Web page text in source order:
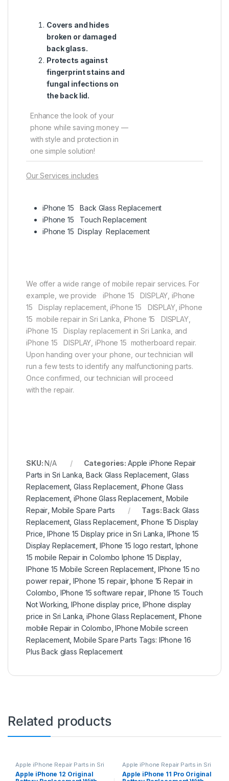
Covers and hides
broken or damaged
back glass.
Protects against
fingerprint stains and
fungal infections on
the back lid.
Enhance the look of your
phone while saving money —
with style and protection in
one simple solution!
Our Services includes
iPhone 15 Back Glass Replacement
iPhone 15 Touch Replacement
iPhone 15 Display Replacement
We offer a wide range of mobile repair services. For
example, we provide iPhone 15 DISPLAY, iPhone
15 Display replacement, iPhone 15 DISPLAY, iPhone
15 mobile repair in Sri Lanka, iPhone 15 DISPLAY,
iPhone 15 Display replacement in Sri Lanka, and
iPhone 15 DISPLAY, iPhone 15 motherboard repair.
Upon handing over your phone, our technician will
run a few tests to identify any malfunctioning parts.
Once confirmed, our technician will proceed
with the repair.
SKU:N/A Categories: Apple iPhone Repair
Parts in Sri Lanka ,Back Glass Replacement Glass
Replacement,Glass Replacement, iPhone Glass
Replacement,iPhone Glass Replacement, Mobile
Repair Mobile Spare Parts Tags:Back Glass
Replacement,Glass Replacement, IPhone 15 Display
Price ,IPhone 15 Display price in Sri Lanka IPhone 15
Display Replacement ,IPhone 15 logo restart Iphone
15 mobile Repair in Colombo Iphone 15 Display,
IPhone 15 Mobile Screen Replacement IPhone 15 no
power repair ,IPhone 15 repair, Iphone 15 Repair in
Colombo IPhone 15 software repair IPhone 15 Touch
Not Working ,IPhone display price ,IPhone display
price in Sri Lanka ,iPhone Glass Replacement, IPhone
mobile Repair in Colombo ,IPhone Mobile screen
Replacement,Mobile Spare Parts Tags: IPhone 16
Plus Back glass Replacement
Related products
Apple iPhone Repair Parts in Sri
Lanka iPhone Battery
Replacement,Mobile Repair
Apple iPhone 12 Original
Apple iPhone Repair Parts in Sri
Lanka iPhone Battery
Replacement,Mobile Repair,
Apple iPhone 11 Pro Original